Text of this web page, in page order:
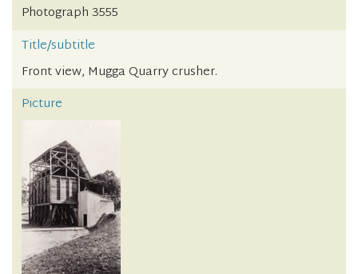
Photograph 3555
Title/subtitle
Front view, Mugga Quarry crusher.
Picture